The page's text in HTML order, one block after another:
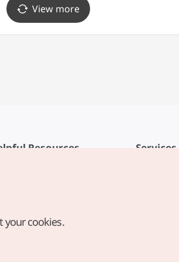
View more
Resources
Books / E-books
Services
your cookies.